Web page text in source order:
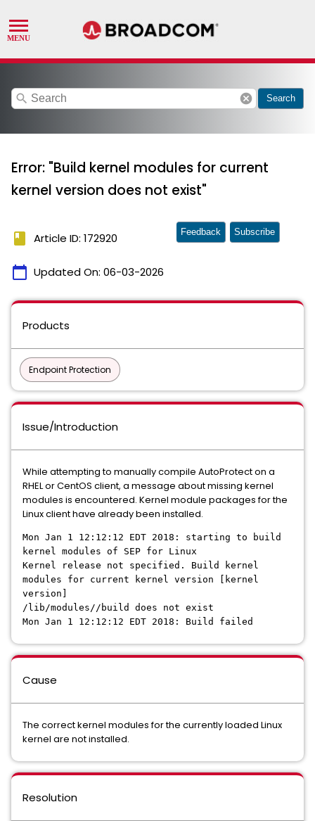
search cancel Search
Error: "Build kernel modules for current
kernel version does not exist"
book Article ID: 172920
calendar_today Updated On: 06-03-2026
Feedback Subscribe
Products
Endpoint Protection
Issue/Introduction
While attempting to manually compile AutoProtect on a
RHEL or CentOS client, a message about missing kernel
modules is encountered. Kernel module packages for the
Linux client have already been installed.
Mon Jan 1 12:12:12 EDT 2018: starting to build
kernel modules of SEP for Linux
Kernel release not specified. Build kernel
modules for current kernel version [kernel
version]
/lib/modules//build does not exist
Mon Jan 1 12:12:12 EDT 2018: Build failed
Cause
The correct kernel modules for the currently loaded Linux
kernel are not installed.
Resolution